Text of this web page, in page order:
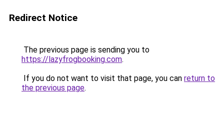
Redirect Notice
The previous page is sending you to
https://lazyfrogbooking.com.
If you do not want to visit that page, you can return to
the previous page.